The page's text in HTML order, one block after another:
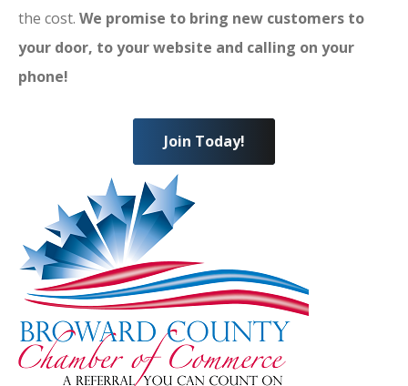
the cost. We promise to bring new customers to
your door, to your website and calling on your
phone!
Join Today!